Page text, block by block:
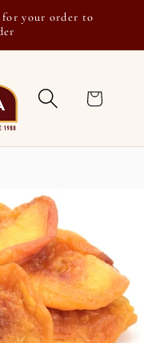
for your order to
Cart